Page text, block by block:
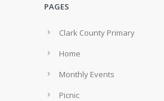
PAGES
Clark County Primary
Home
Monthly Events
Picnic